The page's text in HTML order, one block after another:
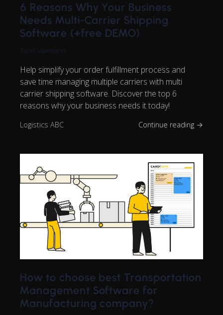
6 Reasons Why Your Business
Needs Multi-Carrier Shipping
Software (+free DEMO)
Tanel Vaarmann
Help simplify your order fulfillment process and
save time managing multiple carriers with multi
carrier shipping software. Discover the top 6
reasons why your business needs it today!
Logistics ABC Continue reading →
How to choose best Transportation
Management Software for
Manufacturing company?